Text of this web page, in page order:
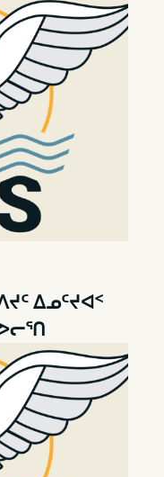
ᐃᓄᑦᔪᐊᑉ